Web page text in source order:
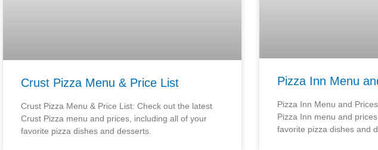
Crust Pizza Menu & Price List
Crust Pizza Menu & Price List: Check out the latest
Crust Pizza menu and prices, including all of your
favorite pizza dishes and desserts.
Pizza Inn Menu
Pizza Inn Menu and
Pizza Inn menu and
favorite pizza dishes and